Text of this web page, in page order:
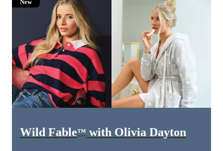
New
Wild Fable™ with Olivia Dayton